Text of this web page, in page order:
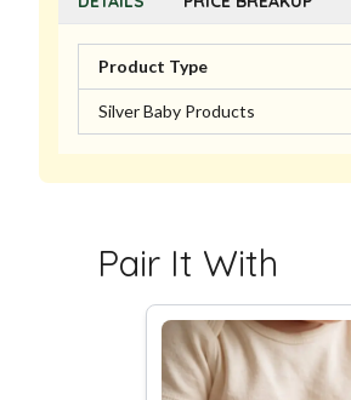
Product Type
Silver Baby Products
Pair It With